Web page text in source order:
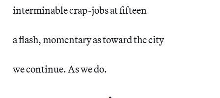
interminable crap-jobs at fifteen
a flash, momentary as toward the city
we continue. As we do.